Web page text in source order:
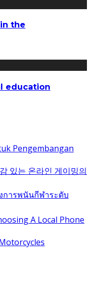
the
education
Pengembangan
있는 온라인 게이밍의
ารพนันกีฬาระดับ
A Local Phone